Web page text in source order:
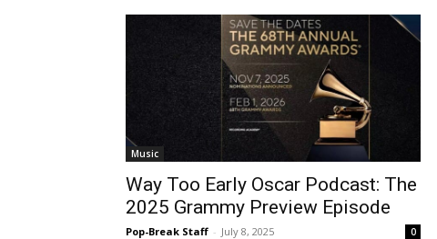
Music
Way Too Early Oscar Podcast: The
2025 Grammy Preview Episode
Pop-Break Staff - July 8, 2025 0